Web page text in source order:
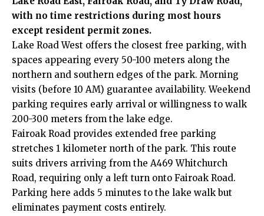
with no time restrictions during most hours
except resident permit zones.
Lake Road West offers the closest free parking, with
spaces appearing every 50-100 meters along the
northern and southern edges of the park. Morning
visits (before 10 AM) guarantee availability. Weekend
parking requires early arrival or willingness to walk
200-300 meters from the lake edge.
Fairoak Road provides extended free parking
stretches 1 kilometer north of the park. This route
suits drivers arriving from the A469 Whitchurch
Road, requiring only a left turn onto Fairoak Road.
Parking here adds 5 minutes to the lake walk but
eliminates payment costs entirely.